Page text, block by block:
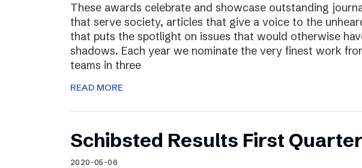
These awards celebrate and showcase outstanding
that serve society, articles that give a voice to the
that puts the spotlight on issues that would otherwise
shadows. Each year we nominate the very finest work
teams in three
READ MORE
Schibsted Results First
2020-05-06